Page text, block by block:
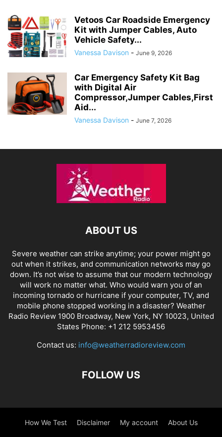
Vetoos Car Roadside Emergency
Kit with Jumper Cables, Auto
Vehicle Safety...
Vanessa Davison - June 9, 2026
Car Emergency Safety Kit Bag
with Digital Air
Compressor,Jumper Cables,First
Aid...
Vanessa Davison - June 7, 2026
ABOUT US
Severe weather can strike anytime; your power might go
out when it strikes, and communication networks may go
down. It’s not wise to assume that our modern technology
will work no matter what. Who would warn you of an
incoming tornado or hurricane if your computer, TV, and
mobile phone stopped working in a disaster? Weather
Radio Review 1900 Broadway, New York, NY 10023, United
States Phone: +1 212 5953456
Contact us: info@weatherradioreview.com
FOLLOW US
How We Test Disclaimer My account About Us